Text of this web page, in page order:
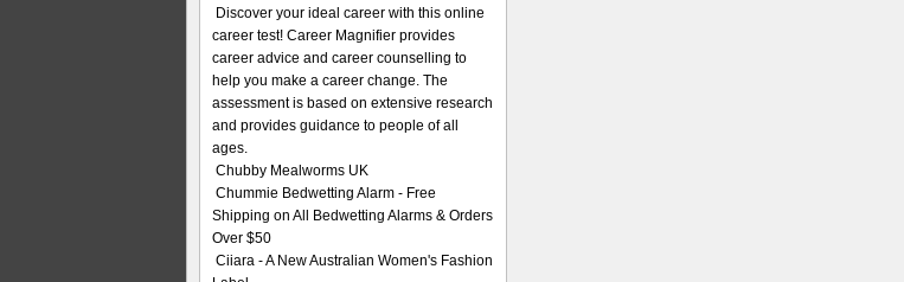
Discover your ideal career with this online
career test! Career Magnifier provides
career advice and career counselling to
help you make a career change. The
assessment is based on extensive research
and provides guidance to people of all
ages.
Chubby Mealworms UK
Chummie Bedwetting Alarm - Free
Shipping on All Bedwetting Alarms & Orders
Over $50
Ciiara - A New Australian Women's Fashion